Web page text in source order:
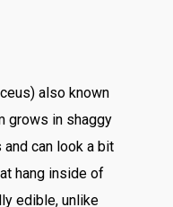
also known
grows in shaggy
can look a bit
hang inside of
edible, unlike